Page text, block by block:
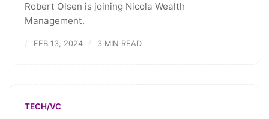
Robert Olsen is joining Nicola Wealth
Management.
FEB 13, 2024 3 MIN READ
TECH/VC